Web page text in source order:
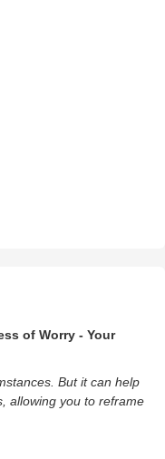
of Worry - Your
But it can help
allowing you to reframe